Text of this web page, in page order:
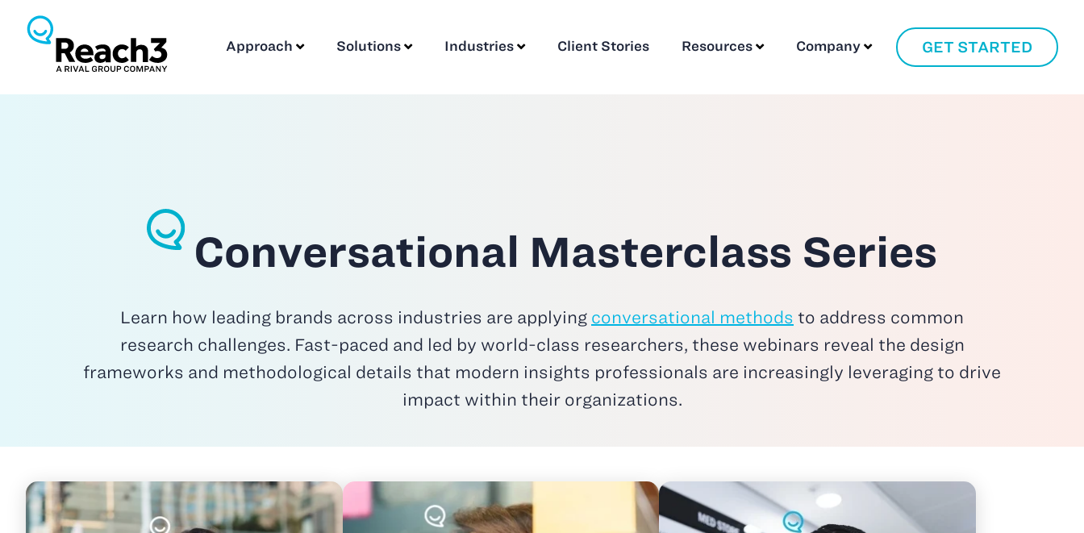
Approach Solutions Industries Client Stories Resources Company GET STARTED
Conversational Masterclass Series
Learn how leading brands across industries are applying conversational methods to address common
research challenges. Fast-paced and led by world-class researchers, these webinars reveal the design
frameworks and methodological details that modern insights professionals are increasingly leveraging to drive
impact within their organizations.